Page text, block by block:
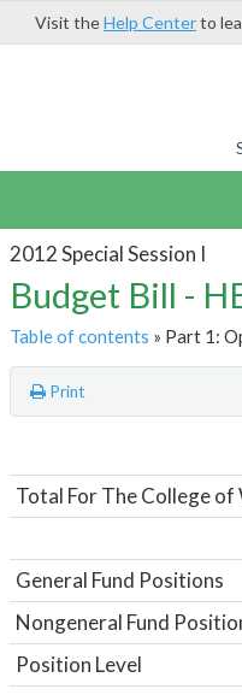
Visit theHelp Centerto
2012 Special Session I
Budget Bill -
Table of contents » Part 1:
Print
Total For The College
General Fund Positions
Nongeneral Fund
Position Level